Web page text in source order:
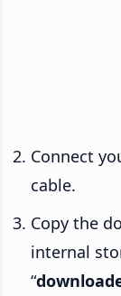
Connect
cable.
Copy the
internal
“